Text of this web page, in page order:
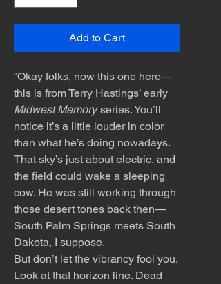
Add to Cart
“Okay folks, now this one here—
this is from Terry Hastings’ early
Midwest Memoryseries. You’ll
notice it’s a little louder in color
than what he’s doing nowadays.
That sky’s just about electric, and
the field could wake a sleeping
cow. He was still working through
those desert tones back then—
South Palm Springs meets South
Dakota, I suppose.
But don’t let the vibrancy fool you.
Look at that horizon line. Dead